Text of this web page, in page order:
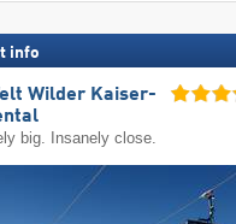
info
Wilder Kaiser-
big. Insanely close.